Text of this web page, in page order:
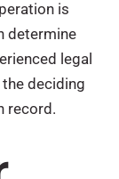
is
determine
legal
deciding
record.